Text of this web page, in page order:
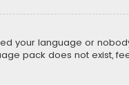
your language or
pack does not exist,